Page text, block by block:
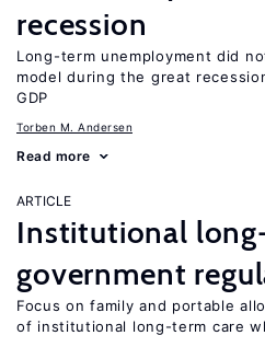
recession
Long-term unemployment did
model during the great
GDP
Torben M. Andersen
Read more
ARTICLE
Institutional
government
Focus on family and portable
of institutional long-term care